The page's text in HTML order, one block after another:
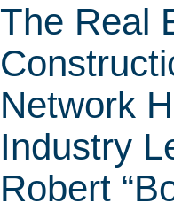
The Real
Network
Industry
Robert